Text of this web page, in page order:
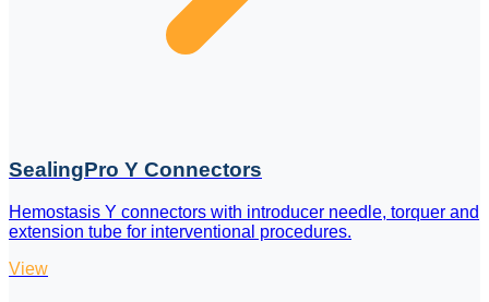
SealingPro Y Connectors
Hemostasis Y connectors with introducer needle, torquer and
extension tube for interventional procedures.
View